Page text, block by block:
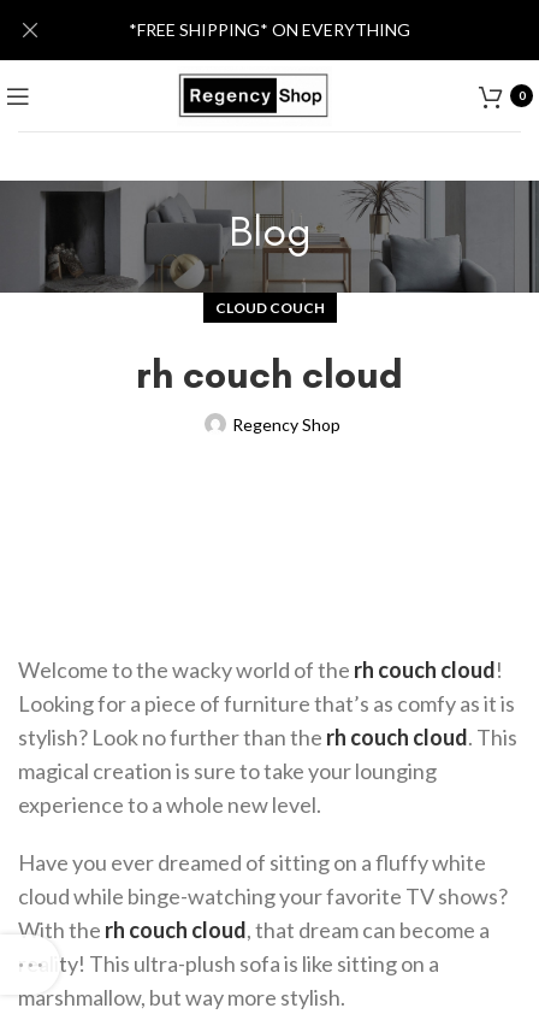
0
Blog
CLOUD COUCH
rh couch cloud
Regency Shop
Welcome to the wacky world of the rh couch cloud!
Looking for a piece of furniture that’s as comfy as it is
stylish? Look no further than the rh couch cloud. This
magical creation is sure to take your lounging
experience to a whole new level.
Have you ever dreamed of sitting on a fluffy white
cloud while binge-watching your favorite TV shows?
With the rh couch cloud, that dream can become a
reality! This ultra-plush sofa is like sitting on a
marshmallow, but way more stylish.
*FREE SHIPPING* ON EVERYTHING